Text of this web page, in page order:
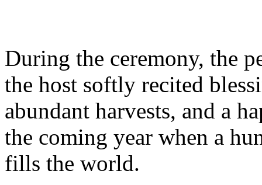
During the ceremony, the
the host softly recited
abundant harvests, and a
the coming year when a
fills the world.